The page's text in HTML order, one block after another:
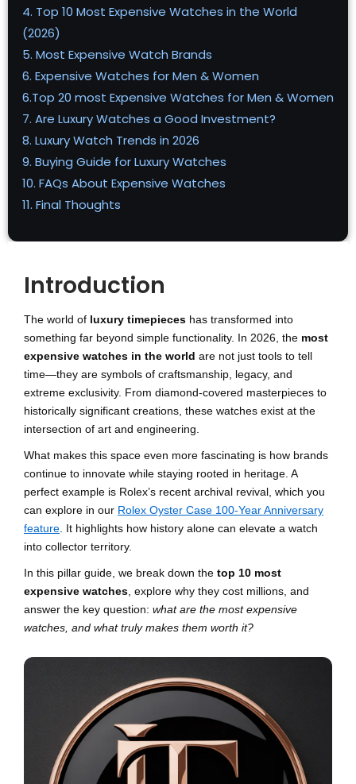
4. Top 10 Most Expensive Watches in the World
(2026)
5. Most Expensive Watch Brands
6. Expensive Watches for Men & Women
6.Top 20 most Expensive Watches for Men & Women
7. Are Luxury Watches a Good Investment?
8. Luxury Watch Trends in 2026
9. Buying Guide for Luxury Watches
10. FAQs About Expensive Watches
11. Final Thoughts
Introduction
The world of luxury timepieces has transformed into
something far beyond simple functionality. In 2026, the most
expensive watches in the world are not just tools to tell
time—they are symbols of craftsmanship, legacy, and
extreme exclusivity. From diamond-covered masterpieces to
historically significant creations, these watches exist at the
intersection of art and engineering.
What makes this space even more fascinating is how brands
continue to innovate while staying rooted in heritage. A
perfect example is Rolex’s recent archival revival, which you
can explore in our Rolex Oyster Case 100-Year Anniversary
feature. It highlights how history alone can elevate a watch
into collector territory.
In this pillar guide, we break down the top 10 most
expensive watches, explore why they cost millions, and
answer the key question: what are the most expensive
watches, and what truly makes them worth it?